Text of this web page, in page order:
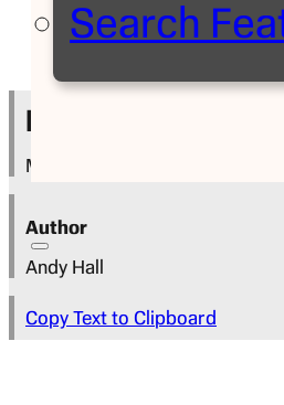
Search
Press Release
March 30, 2022
Author
Andy Hall
Copy Text to Clipboard